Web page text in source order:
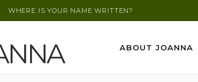
WHERE IS YOUR NAME WRITTEN?
ABOUT JOANNA